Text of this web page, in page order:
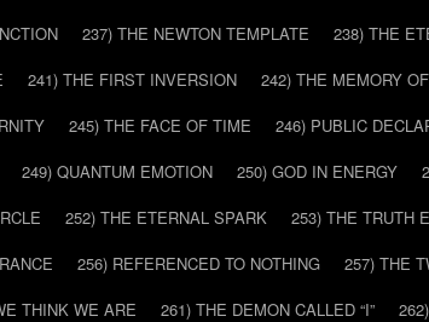
237) THE NEWTON TEMPLATE 238) THE
241) THE FIRST INVERSION 242) THE MEMORY
245) THE FACE OF TIME 246) PUBLIC
249) QUANTUM EMOTION 250) GOD IN ENERGY
252) THE ETERNAL SPARK 253) THE TRUTH
256) REFERENCED TO NOTHING 257) THE
THINK WE ARE
261) THE DEMON CALLED “I”